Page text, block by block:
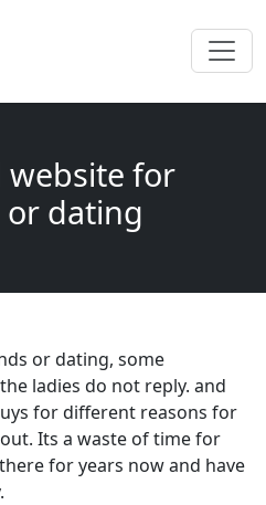
website for
dating
or dating, some
ladies do not reply. and
for different reasons for
Its a waste of time for
for years now and have